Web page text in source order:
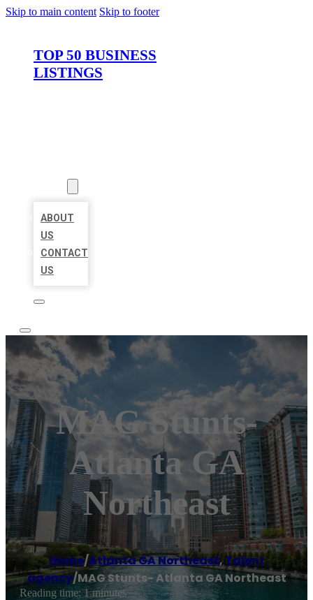
Skip to main content Skip to footer
TOP 50 BUSINESS
LISTINGS
ABOUT
US
CONTACT
US
MAG Stunts-
Atlanta GA
Northeast
Home/Atlanta GA Northeast,Talent
agency/MAG Stunts- Atlanta GA Northeast
Reading time: 1 minutes